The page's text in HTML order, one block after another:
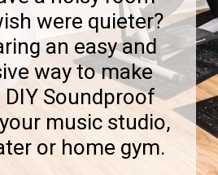
were quieter?
an easy and
way to make
Soundproof
music studio,
or home gym.